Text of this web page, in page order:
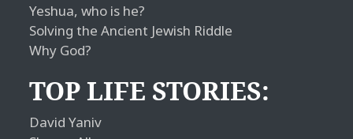
Yeshua, who is he?
Solving the Ancient Jewish Riddle
Why God?
TOP LIFE STORIES:
David Yaniv